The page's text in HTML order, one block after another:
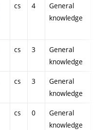
cs 4
General
knowledge
cs 3
General
knowledge
cs 3
General
knowledge
cs 0
General
knowledge